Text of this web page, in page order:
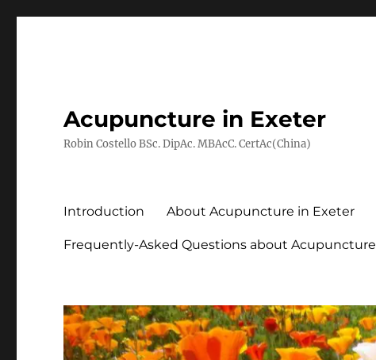
Acupuncture in Exeter
Robin Costello BSc. DipAc. MBAcC. CertAc(China)
Introduction About Acupuncture in Exeter
Frequently-Asked Questions about Acupuncture